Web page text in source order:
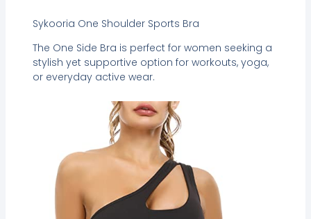
Sykooria One Shoulder Sports Bra
The One Side Bra is perfect for women seeking a
stylish yet supportive option for workouts, yoga,
or everyday active wear.